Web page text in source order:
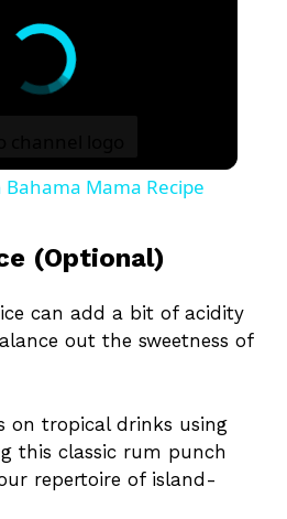
Bahama Mama Recipe
(Optional)
can add a bit of acidity
out the sweetness of
on tropical drinks using
this classic rum punch
repertoire of island-